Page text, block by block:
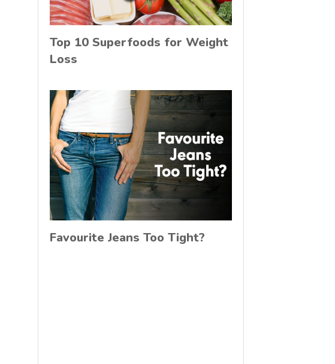
Top 10 Superfoods for Weight
Loss
Favourite Jeans Too Tight?